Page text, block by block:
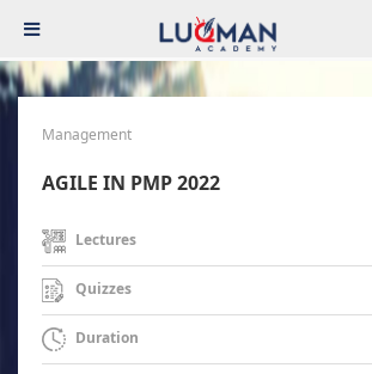
Management
AGILE IN PMP 2022
Lectures
Quizzes
Duration